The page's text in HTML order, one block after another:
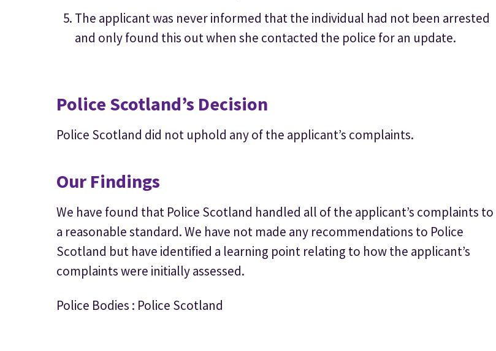
The applicant was never informed that the individual had not been arrested
and only found this out when she contacted the police for an update.
Police Scotland’s Decision
Police Scotland did not uphold any of the applicant’s complaints.
Our Findings
We have found that Police Scotland handled all of the applicant’s complaints to
a reasonable standard. We have not made any recommendations to Police
Scotland but have identified a learning point relating to how the applicant’s
complaints were initially assessed.
Police Bodies : Police Scotland